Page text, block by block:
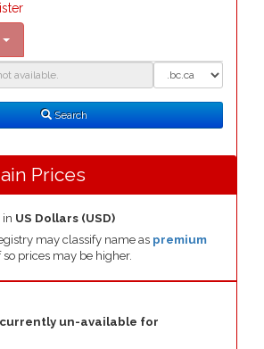
Search
Prices
in US Dollars (USD)
may classify name as premium
so prices may be higher.
un-available for